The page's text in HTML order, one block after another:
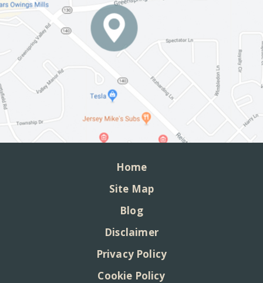
Home
Site Map
Blog
Disclaimer
Privacy Policy
Cookie Policy